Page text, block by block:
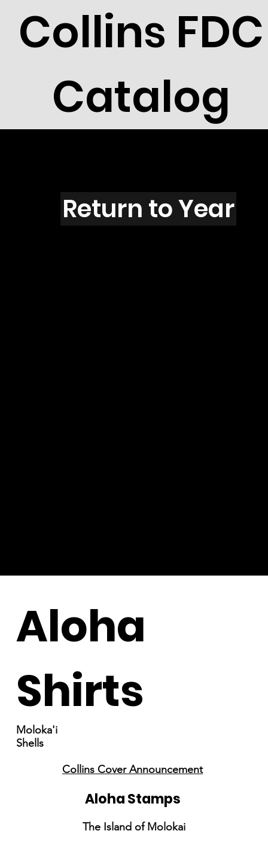
Collins FDC
Catalog
W4901
Return to Year
Aloha
Shirts
Moloka'i
Shells
Collins Cover Announcement
Aloha Stamps
The Island of Molokai